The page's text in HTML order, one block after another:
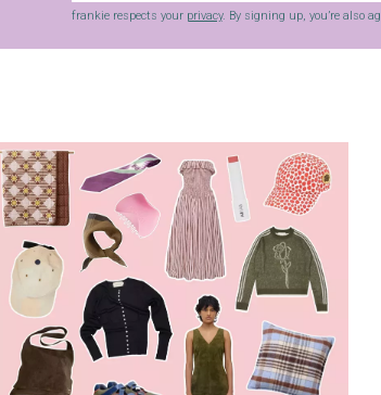
frankie respects your privacy. By signing up, you’re also